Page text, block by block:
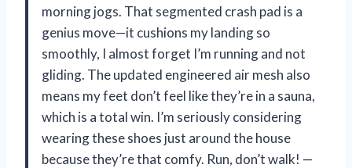
morning jogs. That segmented crash pad is a
genius move—it cushions my landing so
smoothly, I almost forget I’m running and not
gliding. The updated engineered air mesh also
means my feet don’t feel like they’re in a sauna,
which is a total win. I’m seriously considering
wearing these shoes just around the house
because they’re that comfy. Run, don’t walk! —